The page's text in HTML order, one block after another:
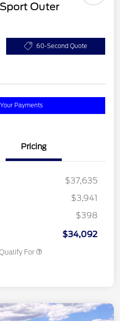
Outer
60-Second Quote
Payments
Pricing
$37,635
$3,941
$398
$34,092
For